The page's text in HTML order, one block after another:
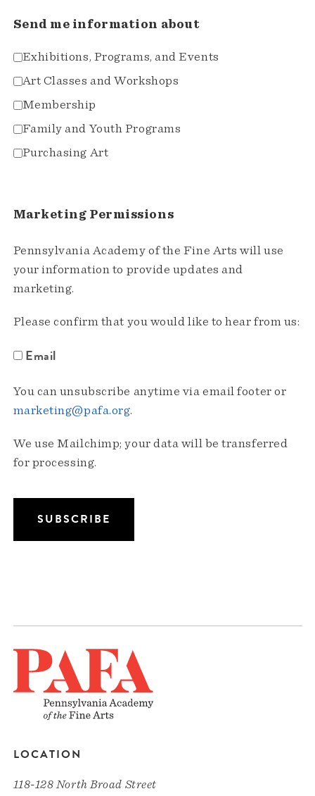
Send me information about
Exhibitions, Programs, and Events
Art Classes and Workshops
Membership
Family and Youth Programs
Purchasing Art
Marketing Permissions
Pennsylvania Academy of the Fine Arts will use
your information to provide updates and
marketing.
Please confirm that you would like to hear from us:
Email
You can unsubscribe anytime via email footer or
marketing@pafa.org.
We use Mailchimp; your data will be transferred
for processing.
LOCATION
118-128 North Broad Street